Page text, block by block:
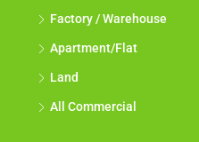
Factory / Warehouse
Apartment/Flat
Land
All Commercial